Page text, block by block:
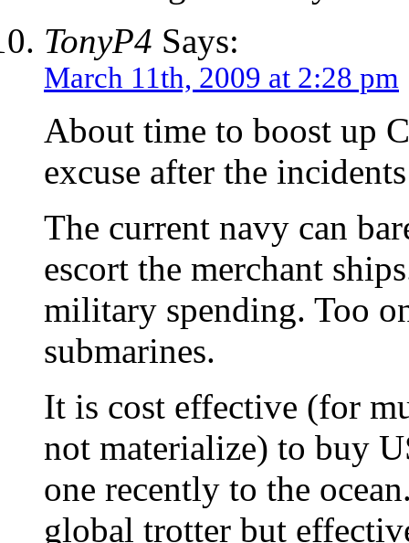
TonyP4 Says:
March 11th, 2009 at 2:28 pm
About time to boost up
excuse after the
The current navy can
escort the merchant
military spending. Too
submarines.
It is cost effective (for
not materialize) to buy
one recently to the
global trotter but